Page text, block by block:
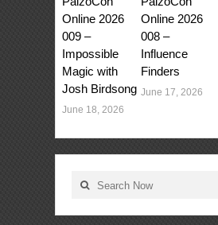
Online 2026
009 –
Impossible
Magic with
Josh Birdsong
June 18, 2026
Online 2026
008 –
Influence
Finders
June 17, 2026